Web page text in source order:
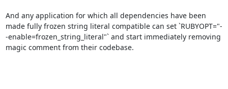
And any application for which all dependencies have been
made fully frozen string literal compatible can set `RUBYOPT="-
-enable=frozen_string_literal"` and start immediately removing
magic comment from their codebase.